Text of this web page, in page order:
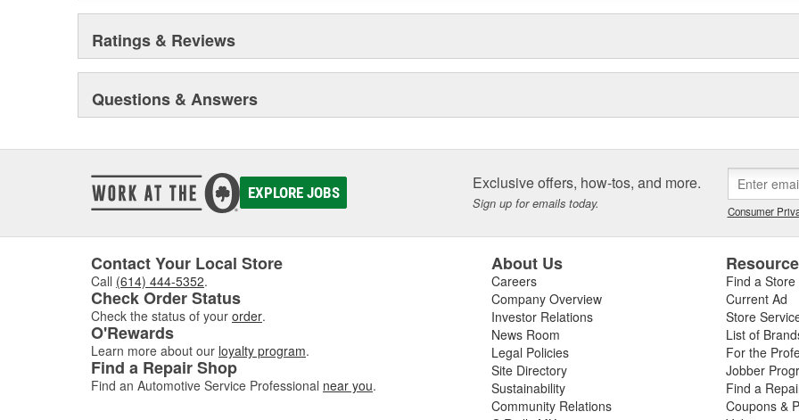
Ratings & Reviews
Questions & Answers
EXPLORE JOBS Exclusive offers, how-tos, and more.
Sign up for emails today. Consumer
Contact Your Local Store
Call (614) 444-5352.
Check Order Status
Check the status of your order.
O'Rewards
Learn more about our loyalty program.
Find a Repair Shop
Find an Automotive Service Professional near you.
About Us
Careers
Company Overview
Investor Relations
News Room
Legal Policies
Site Directory
Sustainability
Community Relations
Find a Store
Current Ad
Store
List of
For the
Jobber
Find a
Coupons &